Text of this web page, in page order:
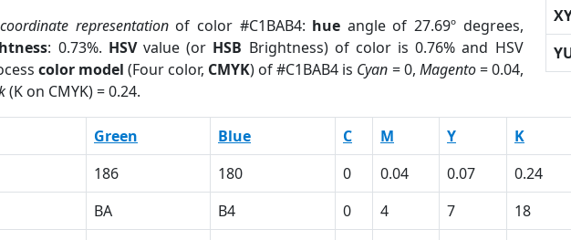
representationof color #C1BAB4: hue angle of 27.69º degrees,
: 0.73%. HSVvalue (or HSB Brightness) of color is 0.76% and HSV
color model (Four color, CMYK) of #C1BAB4 is Cyan = 0, Magento= 0.04,
(K on CMYK) = 0.24.
Green Blue C M Y K
186 180 0 0.04 0.07 0.24
BA B4 0 4 7 18